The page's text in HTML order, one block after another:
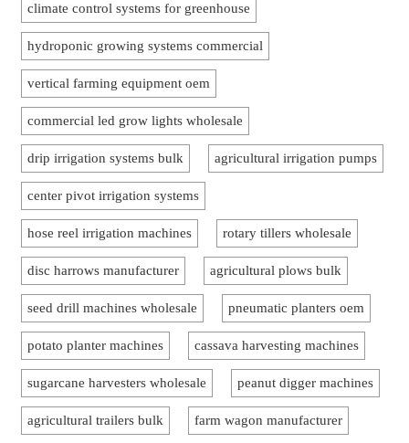
climate control systems for greenhouse
hydroponic growing systems commercial
vertical farming equipment oem
commercial led grow lights wholesale
drip irrigation systems bulk agricultural irrigation pumps
center pivot irrigation systems
hose reel irrigation machines rotary tillers wholesale
disc harrows manufacturer agricultural plows bulk
seed drill machines wholesale pneumatic planters oem
potato planter machines cassava harvesting machines
sugarcane harvesters wholesale peanut digger machines
agricultural trailers bulk farm wagon manufacturer